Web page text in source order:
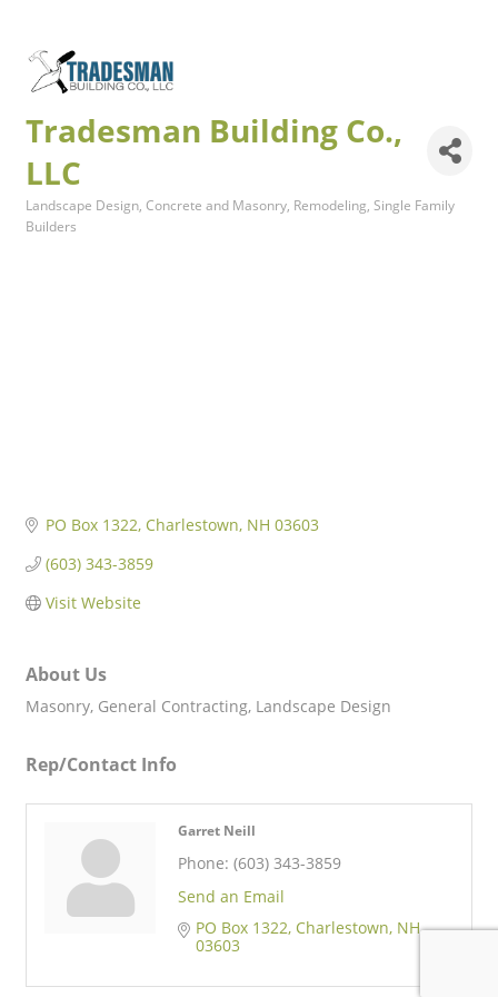
Tradesman Building Co.,
LLC
Categories
Landscape Design Concrete and Masonry Remodeling Single Family
Builders
PO Box 1322 Charlestown NH 03603
(603) 343-3859
Visit Website
About Us
Masonry, General Contracting, Landscape Design
Rep/Contact Info
Garret Neill
Phone: (603) 343-3859
Send an Email
PO Box 1322 Charlestown NH
03603